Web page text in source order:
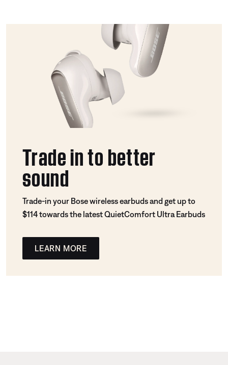
Trade in to better
sound
Trade-in your Bose wireless earbuds and get up to
$114 towards the latest QuietComfort Ultra Earbuds
LEARN MORE